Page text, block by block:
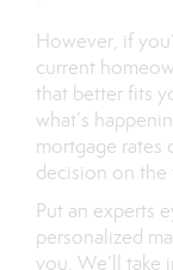
However, if
current
that better fits
what’s
mortgage rates
decision on the
Put an experts
personalized
you. We’ll take